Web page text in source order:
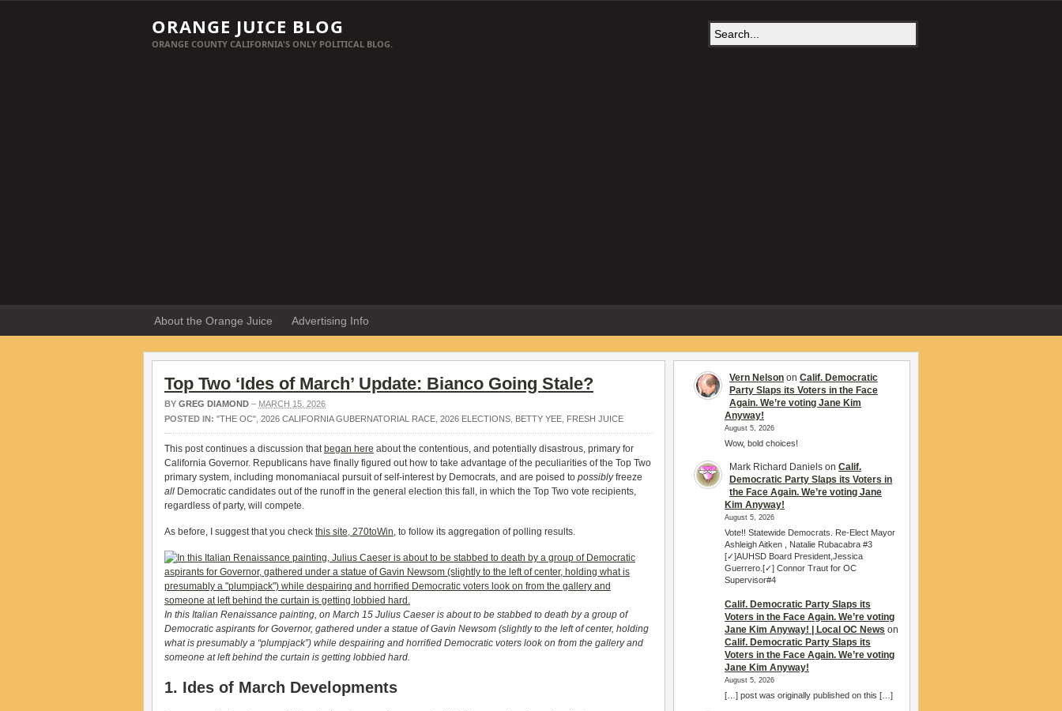
ORANGE JUICE BLOG
ORANGE COUNTY CALIFORNIA'S ONLY POLITICAL BLOG.
About the Orange Juice Advertising Info
Top Two ‘Ides of March’ Update: Bianco Going Stale?
BY GREG DIAMOND – MARCH 15, 2026
POSTED IN: "THE OC" 2026 CALIFORNIA GUBERNATORIAL RACE 2026 ELECTIONS BETTY YEE FRESH JUICE
This post continues a discussion that began here about the contentious, and potentially disastrous, primary for
California Governor. Republicans have finally figured out how to take advantage of the peculiarities of the Top Two
primary system, including monomaniacal pursuit of self-interest by Democrats, and are poised to possiblyfreeze
all Democratic candidates out of the runoff in the general election this fall, in which the Top Two vote recipients,
regardless of party, will compete.
As before, I suggest that you check this site, 270toWin, to follow its aggregation of polling results.
In this Italian Renaissance painting, on March 15 Julius Caeser is about to be stabbed to death by a group of
Democratic aspirants for Governor, gathered under a statue of Gavin Newsom (slightly to the left of center, holding
what is presumably a “plumpjack”) while despairing and horrified Democratic voters look on from the gallery and
someone at left behind the curtain is getting lobbied hard.
1. Ides of March Developments
Vern Nelson on Calif. Democratic
Party Slaps its Voters in the Face
Again. We’re voting Jane Kim
Anyway!
August 5, 2026
Wow, bold choices!
Mark Richard Daniels on Calif.
Democratic Party Slaps its Voters in
the Face Again. We’re voting Jane
Kim Anyway!
August 5, 2026
Vote!! Statewide Democrats. Re-Elect Mayor
Ashleigh Aitken , Natalie Rubacabra #3
[✓]AUHSD Board President,Jessica
Guerrero.[✓] Connor Traut for OC
Supervisor#4
Calif. Democratic Party Slaps its
Voters in the Face Again. We’re voting
Jane Kim Anyway! | Local OC News on
Calif. Democratic Party Slaps its
Voters in the Face Again. We’re voting
Jane Kim Anyway!
August 5, 2026
[…] post was originally published on this […]